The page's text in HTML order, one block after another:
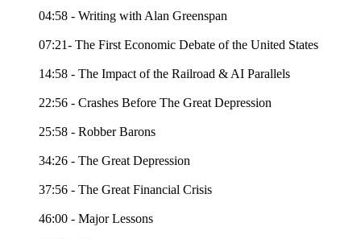
04:58 - Writing with Alan Greenspan
07:21- The First Economic Debate of the United States
14:58 - The Impact of the Railroad & AI Parallels
22:56 - Crashes Before The Great Depression
25:58 - Robber Barons
34:26 - The Great Depression
37:56 - The Great Financial Crisis
46:00 - Major Lessons